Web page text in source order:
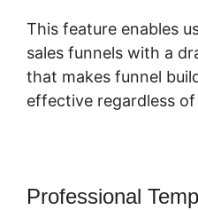
This feature enables
sales funnels with a
that makes funnel
effective regardless
Professional